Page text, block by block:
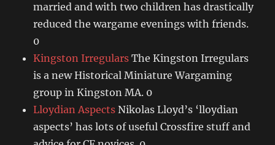
married and with two children has drastically
reduced the wargame evenings with friends.
0
Kingston Irregulars The Kingston Irregulars
is a new Historical Miniature Wargaming
group in Kingston MA. 0
Lloydian Aspects Nikolas Lloyd’s ‘lloydian
aspects’ has lots of useful Crossfire stuff and